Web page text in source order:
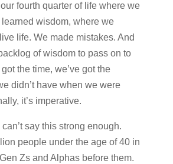
fourth quarter of life where we
wisdom, where we
life. We made mistakes. And
of wisdom to pass on to
the time, we’ve got the
didn’t have when we were
it’s imperative.
can’t say this strong enough.
people under the age of 40 in
Zs and Alphas before them.